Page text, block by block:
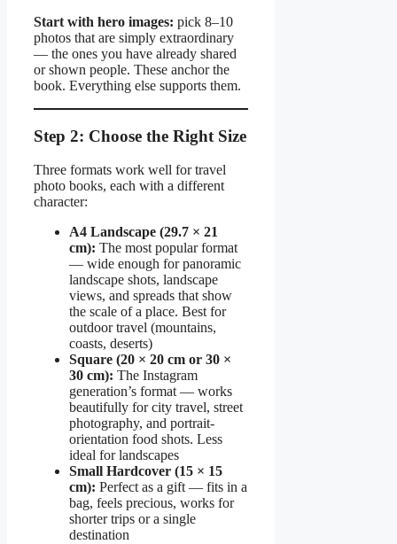
Start with hero images: pick 8–10
photos that are simply extraordinary
— the ones you have already shared
or shown people. These anchor the
book. Everything else supports them.
Step 2: Choose the Right Size
Three formats work well for travel
photo books, each with a different
character:
A4 Landscape (29.7 × 21
cm): The most popular format
— wide enough for panoramic
landscape shots, landscape
views, and spreads that show
the scale of a place. Best for
outdoor travel (mountains,
coasts, deserts)
Square (20 × 20 cm or 30 ×
30 cm): The Instagram
generation’s format — works
beautifully for city travel, street
photography, and portrait-
orientation food shots. Less
ideal for landscapes
Small Hardcover (15 × 15
cm): Perfect as a gift — fits in a
bag, feels precious, works for
shorter trips or a single
destination